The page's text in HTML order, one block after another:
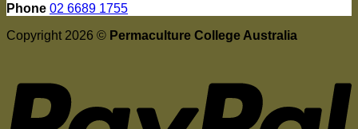
Phone 02 6689 1755
Copyright 2026 © Permaculture College Australia